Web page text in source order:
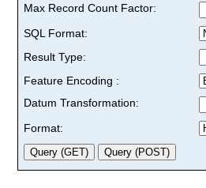
Max Record Count Factor:
SQL Format:
Result Type:
Feature Encoding :
Datum Transformation:
Format: